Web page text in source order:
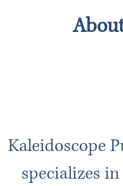
Kaleidoscope
specializes